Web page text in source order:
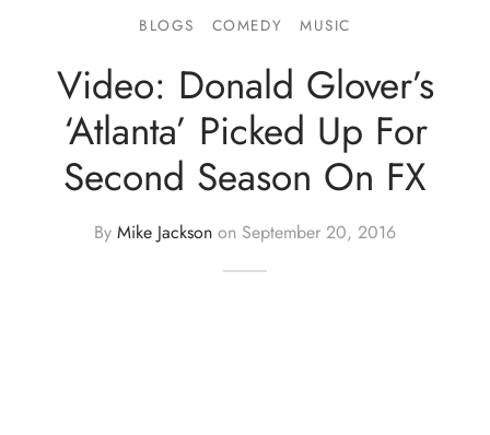
BLOGS COMEDY MUSIC
Video: Donald Glover’s
‘Atlanta’ Picked Up For
Second Season On FX
By Mike Jackson on September 20, 2016